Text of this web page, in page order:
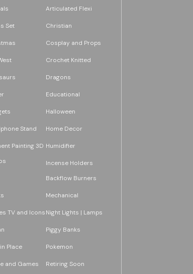
Articulated Flexi
Set Christian
Cosplay and Props
Crochet Knitted
Dragons
Educational
Halloween
Stand Home Decor
Painting 3D Humidifier
Incense Holders
Backflow Burners
Mechanical
TV and IconsNight Lights | Lamps
Piggy Banks
Place Pokemon
and Games
Retiring Soon